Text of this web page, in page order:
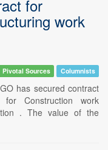
for
work
Pivotal Sources Columnists
has secured contract
for Construction work
. The value of the